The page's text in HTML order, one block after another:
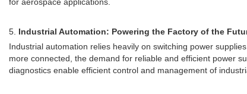
for aerospace applications.
5. Industrial Automation: Powering the Factory of the
Industrial automation relies heavily on switching power
more connected, the demand for reliable and efficient power
diagnostics enable efficient control and management of